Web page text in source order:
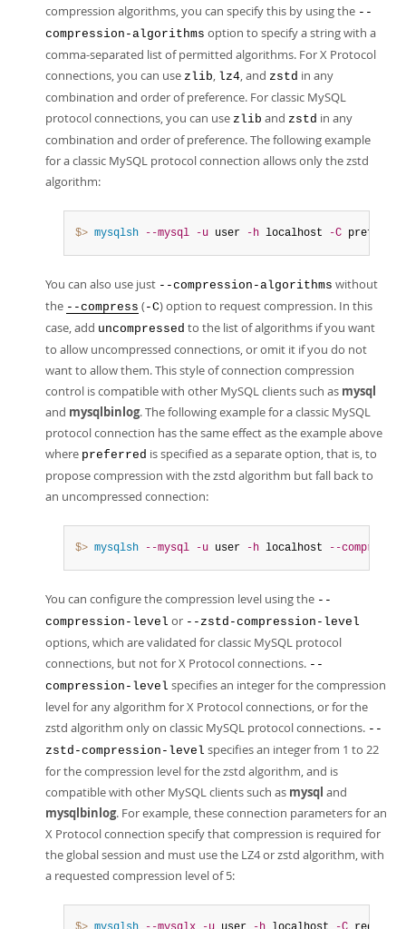
compression algorithms, you can specify this by using the --
compression-algorithms option to specify a string with a
comma-separated list of permitted algorithms. For X Protocol
connections, you can use zlib, lz4, and zstd in any
combination and order of preference. For classic MySQL
protocol connections, you can use zlib and zstd in any
combination and order of preference. The following example
for a classic MySQL protocol connection allows only the zstd
algorithm:
$> mysqlsh --mysql -u user -h localhost -C
You can also use just --compression-algorithms without
the --compress (-C) option to request compression. In this
case, add uncompressed to the list of algorithms if you want
to allow uncompressed connections, or omit it if you do not
want to allow them. This style of connection compression
control is compatible with other MySQL clients such as mysql
and mysqlbinlog. The following example for a classic MySQL
protocol connection has the same effect as the example above
where preferred is specified as a separate option, that is, to
propose compression with the zstd algorithm but fall back to
an uncompressed connection:
$> mysqlsh --mysql -u user -h localhost --
You can configure the compression level using the --
compression-level or --zstd-compression-level
options, which are validated for classic MySQL protocol
connections, but not for X Protocol connections. --
compression-level specifies an integer for the compression
level for any algorithm for X Protocol connections, or for the
zstd algorithm only on classic MySQL protocol connections. --
zstd-compression-level specifies an integer from 1 to 22
for the compression level for the zstd algorithm, and is
compatible with other MySQL clients such as mysql and
mysqlbinlog. For example, these connection parameters for an
X Protocol connection specify that compression is required for
the global session and must use the LZ4 or zstd algorithm, with
a requested compression level of 5: